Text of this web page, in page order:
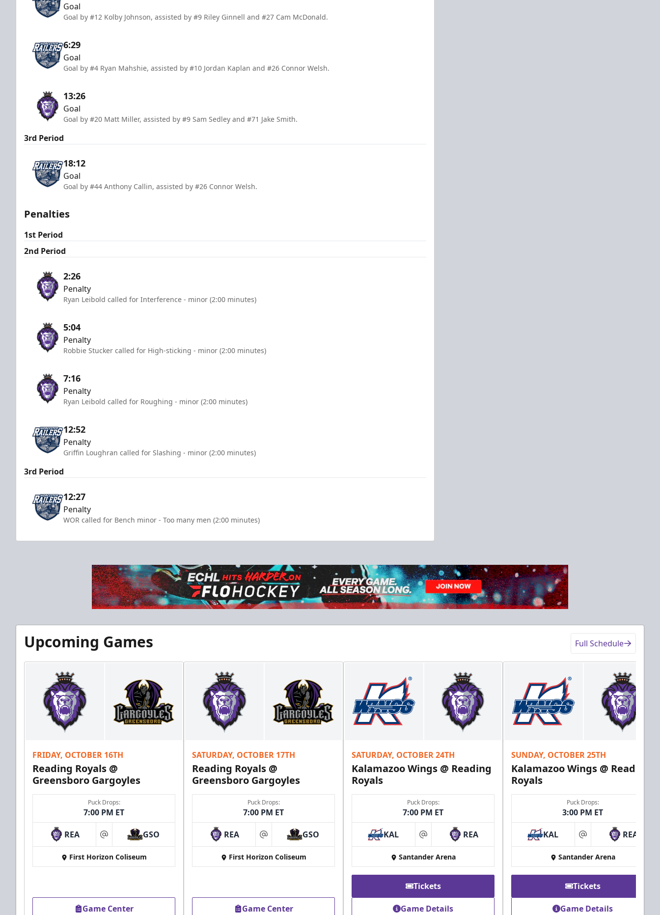
Goal
Goal by #12 Kolby Johnson, assisted by #9 Riley Ginnell and #27 Cam McDonald.
6:29
Goal
Goal by #4 Ryan Mahshie, assisted by #10 Jordan Kaplan and #26 Connor Welsh.
13:26
Goal
Goal by #20 Matt Miller, assisted by #9 Sam Sedley and #71 Jake Smith.
3rd Period
18:12
Goal
Goal by #44 Anthony Callin, assisted by #26 Connor Welsh.
Penalties
1st Period
2nd Period
2:26
Penalty
Ryan Leibold called for Interference - minor (2:00 minutes)
5:04
Penalty
Robbie Stucker called for High-sticking - minor (2:00 minutes)
7:16
Penalty
Ryan Leibold called for Roughing - minor (2:00 minutes)
12:52
Penalty
Griffin Loughran called for Slashing - minor (2:00 minutes)
3rd Period
12:27
Penalty
WOR called for Bench minor - Too many men (2:00 minutes)
Upcoming Games Full Schedule
FRIDAY, OCTOBER 16TH
Reading Royals @
Greensboro Gargoyles
Puck Drops:
7:00 PM ET
REA at GSO
First Horizon Coliseum
Game Center
SATURDAY, OCTOBER 17TH
Reading Royals @
Greensboro Gargoyles
Puck Drops:
7:00 PM ET
REA at GSO
First Horizon Coliseum
Game Center
SATURDAY, OCTOBER 24TH
Kalamazoo Wings @ Reading
Royals
Puck Drops:
7:00 PM ET
KAL at REA
Santander Arena
Tickets
Game Details
SUNDAY, OCTOBER 25TH
Kalamazoo Wings @ Reading
Royals
Puck Drops:
3:00 PM ET
KAL at REA
Santander Arena
Tickets
Game Details